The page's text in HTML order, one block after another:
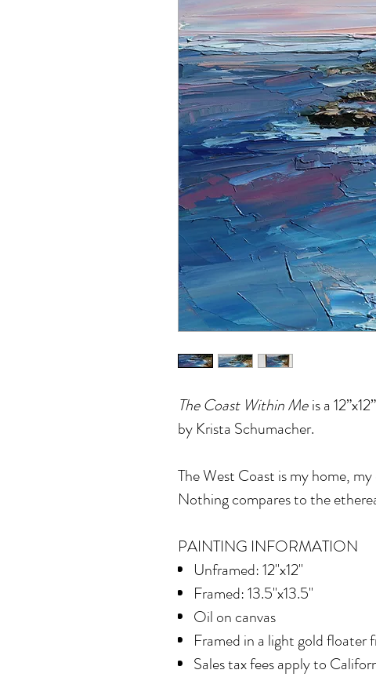
The Coast Within Me is a
by Krista Schumacher.
The West Coast is my home,
Nothing compares to the
PAINTING INFORMATION
Unframed: 12"x12"
Framed: 13.5"x13.5"
Oil on canvas
Framed in a light gold floater
Sales tax fees apply to